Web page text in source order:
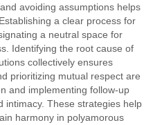
avoiding assumptions helps
a clear process for
a neutral space for
Identifying the root cause of
collectively ensures
prioritizing mutual respect are
and implementing follow-up
intimacy. These strategies help
harmony in polyamorous